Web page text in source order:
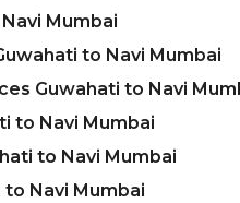
Mumbai
to Navi Mumbai
Guwahati to Navi
to Navi Mumbai
to Navi Mumbai
Navi Mumbai